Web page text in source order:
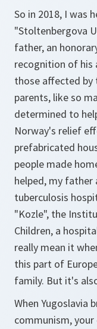
So in 2018, I was
"Stoltenbergova
father, an
recognition of
those affected by
parents, like so
determined to
Norway's relief
prefabricated
people made
helped, my
tuberculosis
"Kozle", the
Children, a
really mean it
this part of
family. But it's
When Yugoslavia
communism,